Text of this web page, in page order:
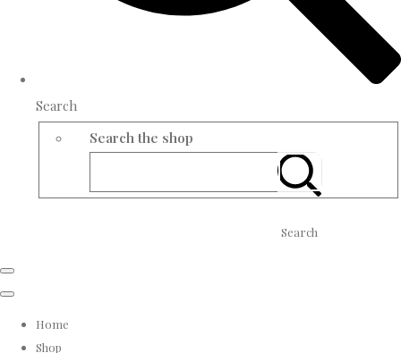
Search
Search the shop
Search
Home
Shop